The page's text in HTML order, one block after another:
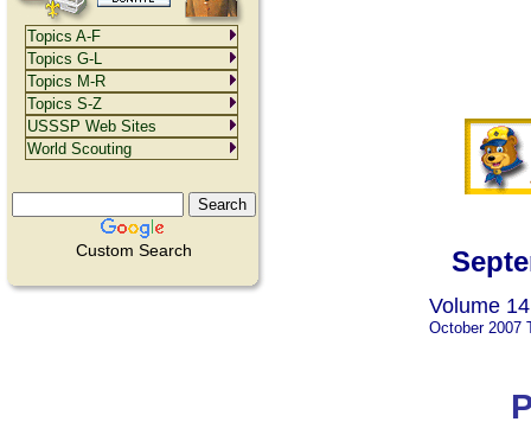
Custom Search
Volume
October 2007
Topics A-F
Topics G-L
Topics M-R
Topics S-Z
USSSP Web Sites
World Scouting